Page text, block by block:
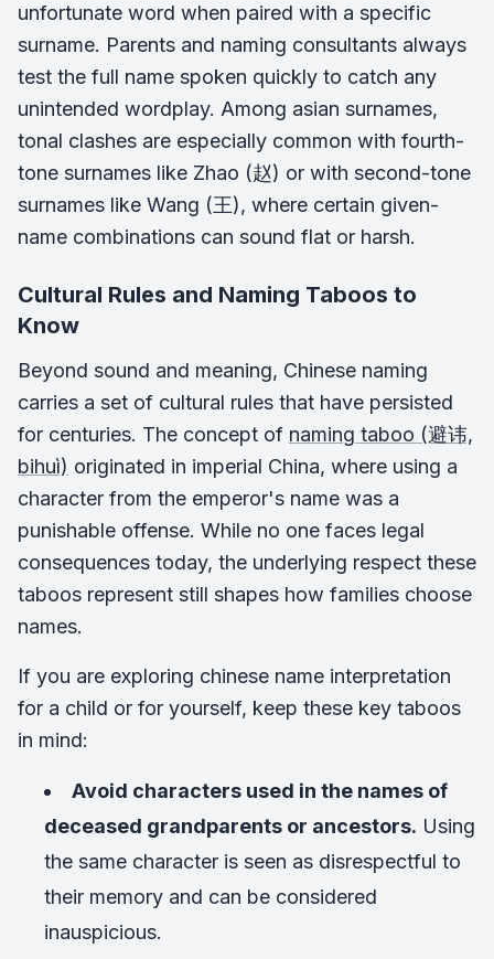
unfortunate word when paired with a specific
surname. Parents and naming consultants always
test the full name spoken quickly to catch any
unintended wordplay. Among asian surnames,
tonal clashes are especially common with fourth-
tone surnames like Zhao (赵) or with second-tone
surnames like Wang (王), where certain given-
name combinations can sound flat or harsh.
Cultural Rules and Naming Taboos to
Know
Beyond sound and meaning, Chinese naming
carries a set of cultural rules that have persisted
for centuries. The concept of naming taboo (避讳,
bihuì) originated in imperial China, where using a
character from the emperor's name was a
punishable offense. While no one faces legal
consequences today, the underlying respect these
taboos represent still shapes how families choose
names.
If you are exploring chinese name interpretation
for a child or for yourself, keep these key taboos
in mind:
Avoid characters used in the names of
deceased grandparents or ancestors. Using
the same character is seen as disrespectful to
their memory and can be considered
inauspicious.